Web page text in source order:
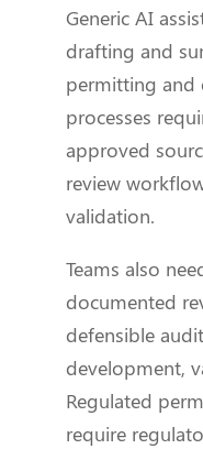
Generic AI
drafting and
permitting and
processes
approved
review
validation.
Teams also
documented
defensible
development,
Regulated
require